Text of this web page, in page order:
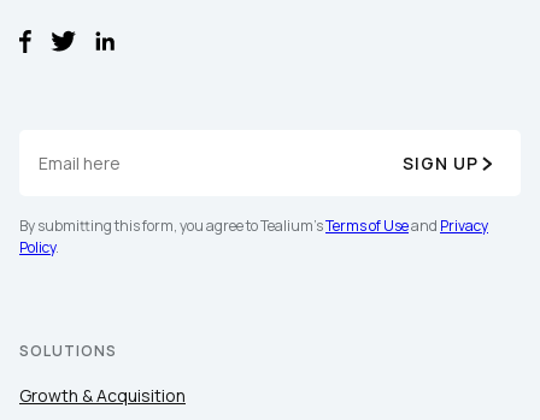
SIGN UP
By submitting this form, you agree to Tealium'sTerms of Useand Privacy
Policy.
SOLUTIONS
Growth & Acquisition
First Name:
Company:
Country: